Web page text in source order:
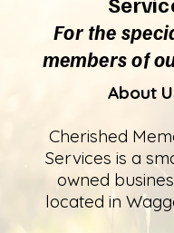
For the
members of
About
Cherished
Services is a
owned
located in